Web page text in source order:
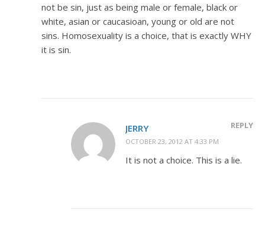
not be sin, just as being male or female, black or
white, asian or caucasioan, young or old are not
sins. Homosexuality is a choice, that is exactly WHY
it is sin.
JERRY
OCTOBER 23, 2012 AT 4:33 PM
REPLY
It is not a choice. This is a lie.